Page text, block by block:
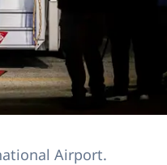
Airport.